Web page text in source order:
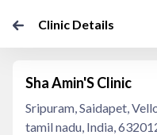
Clinic Details
Sha Amin'S Clinic
Sripuram, Saidapet,
tamil nadu, India,